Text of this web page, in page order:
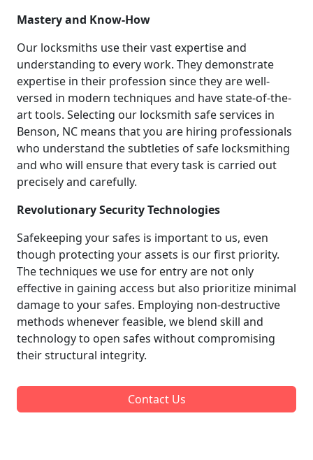
Mastery and Know-How
Our locksmiths use their vast expertise and
understanding to every work. They demonstrate
expertise in their profession since they are well-
versed in modern techniques and have state-of-the-
art tools. Selecting our locksmith safe services in
Benson, NC means that you are hiring professionals
who understand the subtleties of safe locksmithing
and who will ensure that every task is carried out
precisely and carefully.
Revolutionary Security Technologies
Safekeeping your safes is important to us, even
though protecting your assets is our first priority.
The techniques we use for entry are not only
effective in gaining access but also prioritize minimal
damage to your safes. Employing non-destructive
methods whenever feasible, we blend skill and
technology to open safes without compromising
their structural integrity.
Contact Us